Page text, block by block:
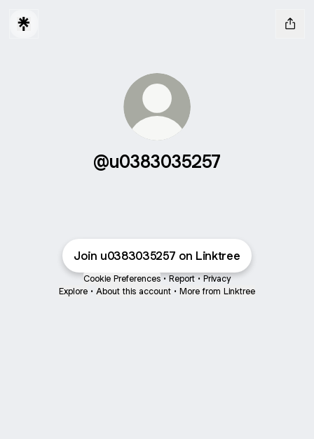
@u0383035257
Join u0383035257 on Linktree
Cookie Preferences • Report • Privacy
Explore • About this account • More from Linktree